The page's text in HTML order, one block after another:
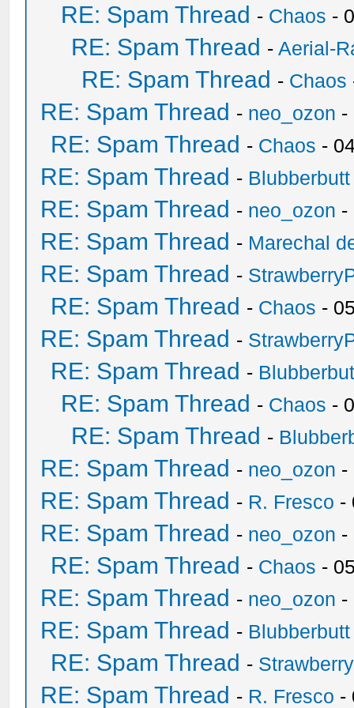
RE: Spam Thread - Chaos -
RE: Spam Thread -Aerial-
RE: Spam Thread - Chaos
RE: Spam Thread - neo_ozon -
RE: Spam Thread - Chaos -
RE: Spam Thread - Blubberbutt
RE: Spam Thread - neo_ozon -
RE: Spam Thread - Marechal
RE: Spam Thread -
RE: Spam Thread - Chaos -
RE: Spam Thread -
RE: Spam Thread -
RE: Spam Thread - Chaos -
RE: Spam Thread -
RE: Spam Thread - neo_ozon -
RE: Spam Thread - R. Fresco -
RE: Spam Thread - neo_ozon -
RE: Spam Thread - Chaos -
RE: Spam Thread - neo_ozon -
RE: Spam Thread - Blubberbutt
RE: Spam Thread -
RE: Spam Thread - R. Fresco -